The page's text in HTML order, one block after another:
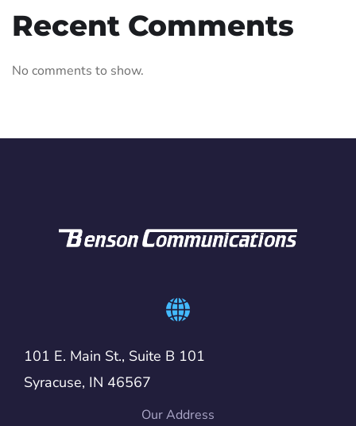
Recent Comments
No comments to show.
101 E. Main St., Suite B 101
Syracuse, IN 46567
Our Address